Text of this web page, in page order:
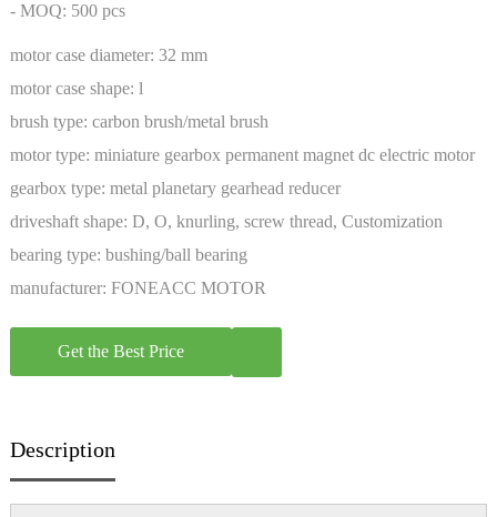
- MOQ: 500 pcs
motor case diameter: 32 mm
motor case shape: l
brush type: carbon brush/metal brush
motor type: miniature gearbox permanent magnet dc electric motor
gearbox type: metal planetary gearhead reducer
driveshaft shape: D, O, knurling, screw thread, Customization
bearing type: bushing/ball bearing
manufacturer: FONEACC MOTOR
Get the Best Price
Description